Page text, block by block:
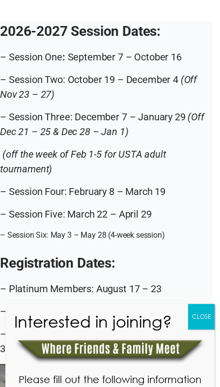
2026-2027 Session Dates:
– Session One: September 7 – October 16
– Session Two: October 19 – December 4 (Off
Nov 23 – 27)
– Session Three: December 7 – January 29 (Off
Dec 21 – 25 & Dec 28 – Jan 1)
(off the week of Feb 1-5 for USTA adult
tournament)
– Session Four: February 8 – March 19
– Session Five: March 22 – April 29
– Session Six: May 3 – May 28 (4-week session)
Registration Dates:
– Platinum Members: August 17 – 23
– All ARC Members: August 24 – 30
– All ARC Members and Non-members: August
31 onwards
Interested in joining?
Please fill out the following information
CLOSE